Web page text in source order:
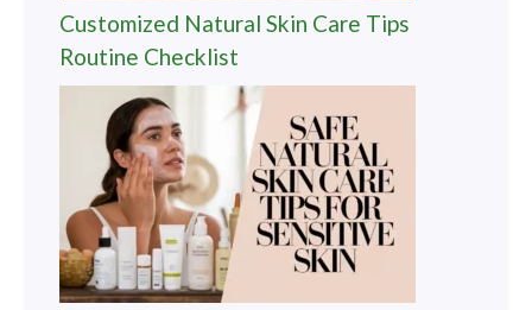
Customized Natural Skin Care Tips
Routine Checklist